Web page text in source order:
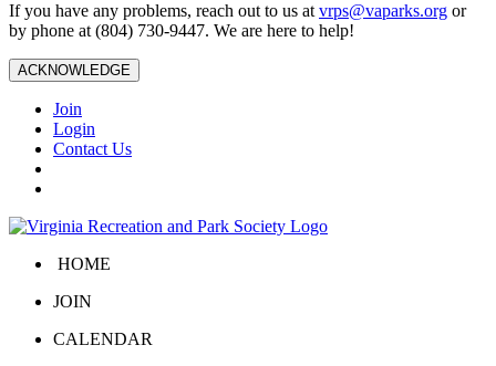
If you have any problems, reach out to us at vrps@vaparks.org or
by phone at (804) 730-9447. We are here to help!
ACKNOWLEDGE
Join
Login
Contact Us
HOME
JOIN
CALENDAR